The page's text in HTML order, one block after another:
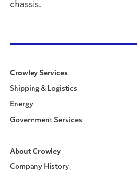
chassis.
Crowley Services
Shipping & Logistics
Energy
Government Services
About Crowley
Company History